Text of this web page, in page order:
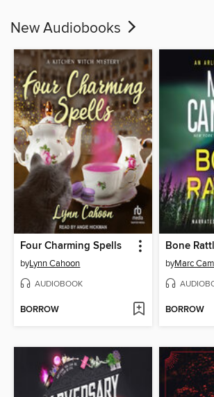
New Audiobooks
Four Charming Spells
byLynn Cahoon
AUDIOBOOK
BORROW
Bone
byMarc
BORROW